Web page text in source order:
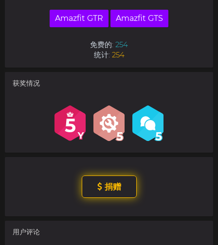
Amazfit GTR Amazfit GTS
免费的: 254
统计: 254
获奖情况
捐赠
用户评论